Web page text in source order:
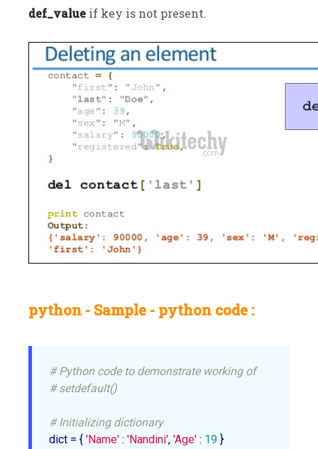
def_value if key is not present.
python - Sample - python code :
# Python code to demonstrate working of
# setdefault()
# Initializing dictionary
dict = { 'Name' : 'Nandini', 'Age' : 19 }